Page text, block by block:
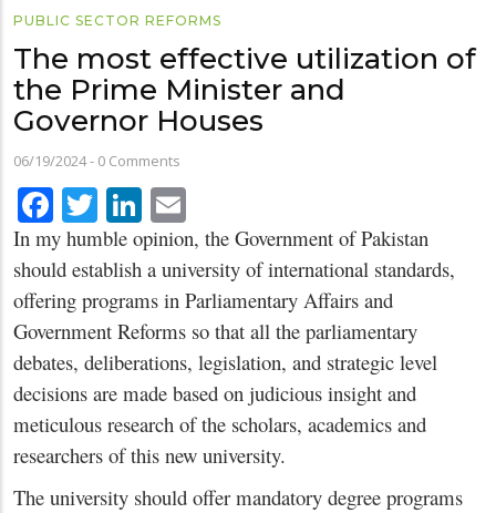
PUBLIC SECTOR REFORMS
The most effective utilization of
the Prime Minister and
Governor Houses
06/19/2024- 0 Comments
Facebook
TwitterLinkedIn
In my humble opinion, the Government of Pakistan
should establish a university of international standards,
offering programs in Parliamentary Affairs and
Government Reforms so that all the parliamentary
debates, deliberations, legislation, and strategic level
decisions are made based on judicious insight and
meticulous research of the scholars, academics and
researchers of this new university.
The university should offer mandatory degree programs